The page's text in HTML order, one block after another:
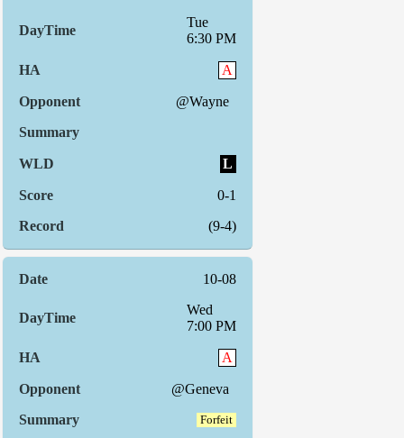
Tue
6:30 PM
A
@Wayne
L
0-1
(9-4)
10-08
Wed
7:00 PM
A
@Geneva
Forfeit